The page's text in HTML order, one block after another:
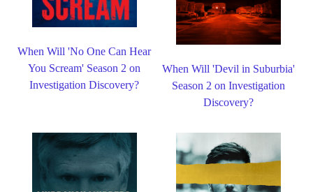
When Will 'No One Can Hear
You Scream' Season 2 on
Investigation Discovery?
When Will 'Devil in Suburbia'
Season 2 on Investigation
Discovery?